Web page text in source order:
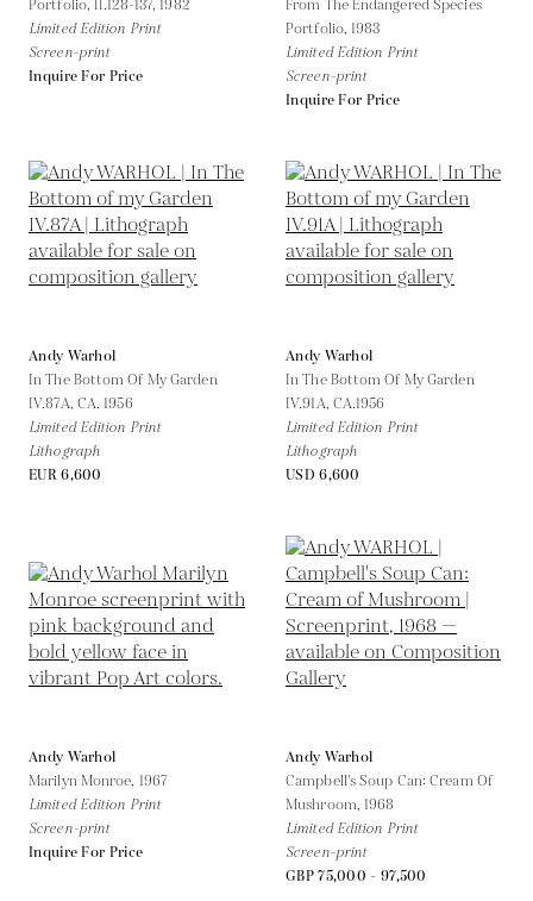
Portfolio, II.128-137,1982
Limited Edition Print
Screen-print
Inquire For Price
From The Endangered Species
Portfolio,1983
Limited Edition Print
Screen-print
Inquire For Price
Andy Warhol
In The Bottom Of My Garden
IV.87A, CA. 1956
Limited Edition Print
Lithograph
EUR 6,600
Andy Warhol
In The Bottom Of My Garden
IV.91A, CA.1956
Limited Edition Print
Lithograph
USD 6,600
Andy Warhol
Marilyn Monroe, 1967
Limited Edition Print
Screen-print
Inquire For Price
Andy Warhol
Campbell's Soup Can: Cream Of
Mushroom, 1968
Limited Edition Print
Screen-print
GBP 75,000 - 97,500